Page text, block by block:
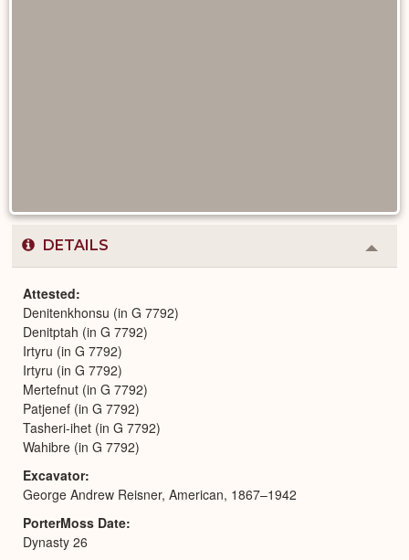
DETAILS
or
Attested
Denitenkhonsu (in G 7792)
Denitptah (in G 7792)
Irtyru (in G 7792)
Irtyru (in G 7792)
Mertefnut (in G 7792)
Patjenef (in G 7792)
Tasheri-ihet (in G 7792)
Wahibre (in G 7792)
Excavator
George Andrew Reisner, American, 1867–1942
PorterMoss Date
Dynasty 26